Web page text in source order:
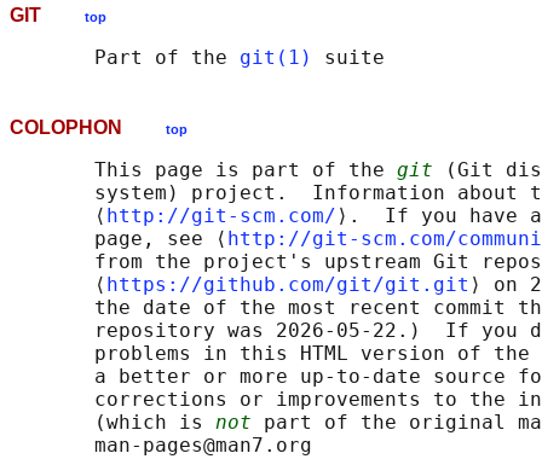
GIT top
       Part of the
git(1)
COLOPHON top
       This page is part of the
git (Git
system) project.  Information about
       ⟨
http://git-scm.com/ ⟩.  If you have
       page, see ⟨
http://git-scm.com/
from the project's upstream Git
       ⟨
https://github.com/git/git.git ⟩ on
the date of the most recent commit
repository was 2026-05-22.)  If you
problems in this HTML version of
a better or more up-to-date source
corrections or improvements to the
       (which is
not part of the original
       man-pages@man7.org